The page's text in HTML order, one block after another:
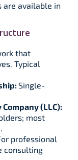
are available in
that
Typical
Single-
(LLC):
most
professional
consulting